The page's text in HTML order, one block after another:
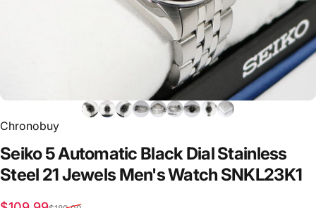
Chronobuy
Seiko5Automatic Black DialStainless
Steel 21JewelsMen'sWatch SNKL23K1